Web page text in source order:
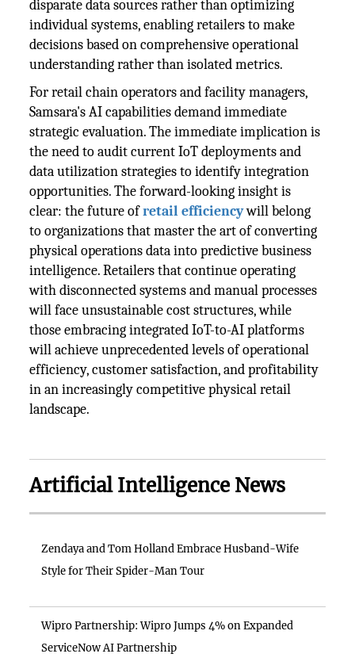
disparate data sources rather than optimizing
individual systems, enabling retailers to make
decisions based on comprehensive operational
understanding rather than isolated metrics.
For retail chain operators and facility managers,
Samsara's AI capabilities demand immediate
strategic evaluation. The immediate implication is
the need to audit current IoT deployments and
data utilization strategies to identify integration
opportunities. The forward-looking insight is
clear: the future ofretail efficiencywill belong
to organizations that master the art of converting
physical operations data into predictive business
intelligence. Retailers that continue operating
with disconnected systems and manual processes
will face unsustainable cost structures, while
those embracing integrated IoT-to-AI platforms
will achieve unprecedented levels of operational
efficiency, customer satisfaction, and profitability
in an increasingly competitive physical retail
landscape.
Artificial Intelligence News
Zendaya and Tom Holland Embrace Husband-Wife
Style for Their Spider-Man Tour
Wipro Partnership: Wipro Jumps 4% on Expanded
ServiceNow AI Partnership